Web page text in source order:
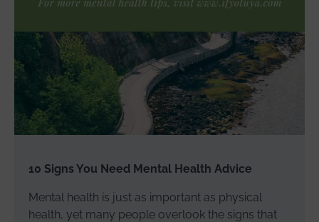
10 Signs You Need Mental Health Advice
Mental health is just as important as physical
health, yet many people overlook the signs that